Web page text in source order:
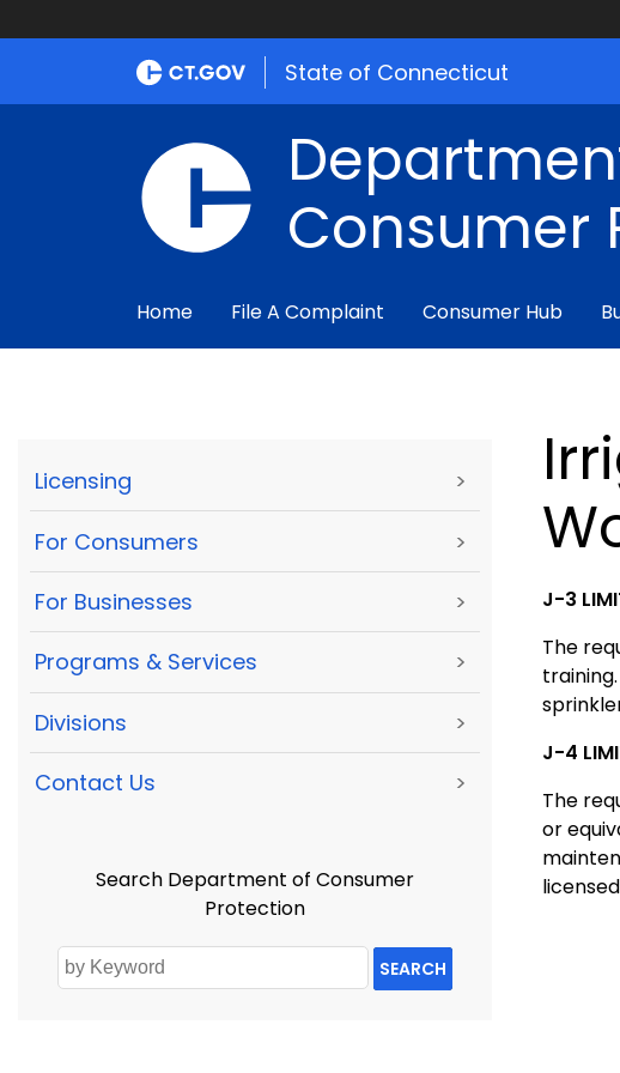
State of Connecticut
Consumer
Home File A Complaint Consumer Hub
Licensing >
For Consumers >
For Businesses >
Programs & Services >
Divisions >
Contact Us >
Search Department of Consumer
Protection
SEARCH
J-3 L
The
J-4 L
The
or